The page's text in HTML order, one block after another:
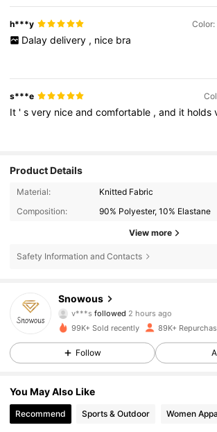
h***y Color:
Dalay delivery , nice bra
s***e
It 'svery niceandcomfortable ,and it holds
Product Details
Material:
Knitted Fabric
Composition:
90% Polyester, 10% Elastane
View more
Safety Information and Contacts
Snowous
v***sfollowed
t***ris browsing
4.63
10K Followers
4.63
99K+ Sold recently 89K+
Follow
You May Also Like
Recommend Sports & Outdoor Women